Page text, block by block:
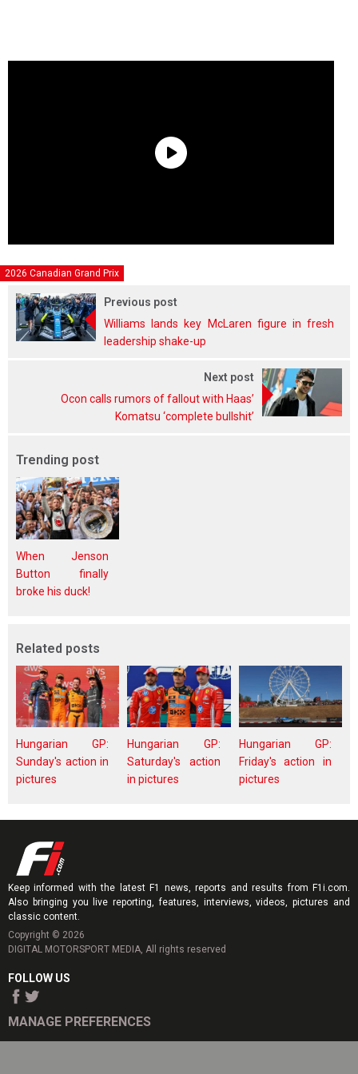
2026 Canadian Grand Prix
Previous post
Williams lands key McLaren figure in fresh
leadership shake-up
Next post
Ocon calls rumors of fallout with Haas’
Komatsu ‘complete bullshit’
Trending post
When Jenson
Button finally
broke his duck!
Related posts
Hungarian GP:
Sunday's action in
pictures
Hungarian GP:
Saturday's action
in pictures
Hungarian GP:
Friday's action in
pictures
Keep informed with the latest F1 news, reports and results from F1i.com.
Also bringing you live reporting, features, interviews, videos, pictures and
classic content.
Copyright © 2026
DIGITAL MOTORSPORT MEDIA, All rights reserved
FOLLOW US
MANAGE PREFERENCES